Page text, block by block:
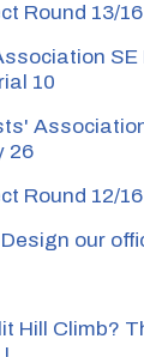
Round 13/
SE
10
July 26
Round 12/
our
Hill Climb?